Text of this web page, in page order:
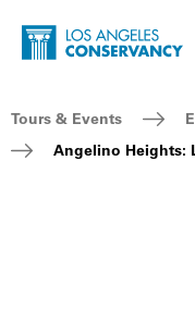
Skip to main content
Home - Los
Breadcrumb Navigation
Tours & Events
Angelino Heights: